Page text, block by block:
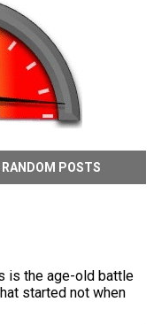
RANDOM POSTS
is the age-old battle
started not when